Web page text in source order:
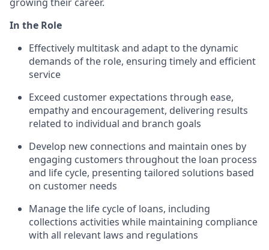
In the Role
Effectively multitask and adapt to the dynamic
demands of the role, ensuring timely and efficient
service
Exceed customer expectations through ease,
empathy and encouragement, delivering results
related to individual and branch goals
Develop new connections and maintain ones by
engaging customers throughout the loan process
and life cycle, presenting tailored solutions based
on customer needs
Manage the life cycle of loans, including
collections activities while maintaining compliance
with all relevant laws and regulations